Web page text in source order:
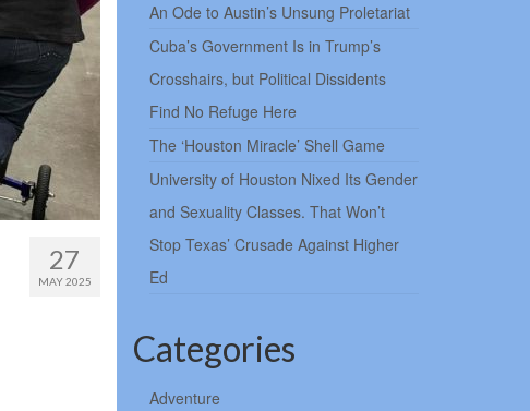
27
MAY 2025
An Ode to Austin’s Unsung Proletariat
Cuba’s Government Is in Trump’s
Crosshairs, but Political Dissidents
Find No Refuge Here
The ‘Houston Miracle’ Shell Game
University of Houston Nixed Its Gender
and Sexuality Classes. That Won’t
Stop Texas’ Crusade Against Higher
Ed
Categories
Adventure